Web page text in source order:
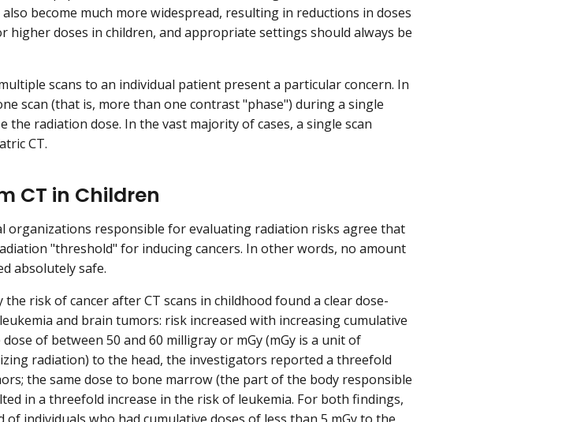
become much more widespread, resulting in reductions in doses
higher doses in children, and appropriate settings should always be
scans to an individual patient present a particular concern. In
scan (that is, more than one contrast "phase") during a single
radiation dose. In the vast majority of cases, a single scan
CT.
CT in Children
organizations responsible for evaluating radiation risks agree that
"threshold" for inducing cancers. In other words, no amount
absolutely safe.
risk of cancer after CT scans in childhood found a clear dose-
and brain tumors: risk increased with increasing cumulative
of between 50 and 60 milligray or mGy (mGy is a unit of
radiation) to the head, the investigators reported a threefold
the same dose to bone marrow (the part of the body responsible
in a threefold increase in the risk of leukemia. For both findings,